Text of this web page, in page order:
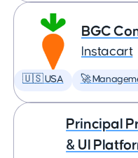
BGC
Instacart
🇺🇸 USA 🚀
Principal
& UI